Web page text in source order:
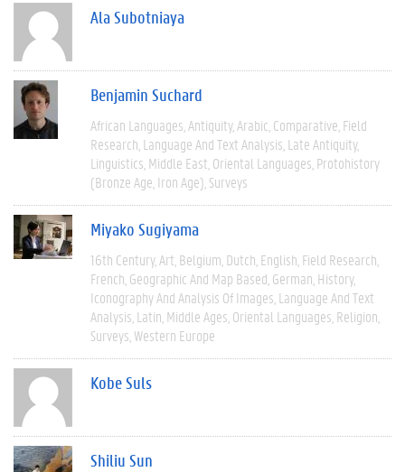
Ala Subotniaya
Benjamin Suchard
African Languages Antiquity Arabic Comparative Field
Research Language And Text Analysis Late Antiquity
Linguistics Middle East Oriental Languages Protohistory
(Bronze Age, Iron Age) Surveys
Miyako Sugiyama
16th Century Art Belgium Dutch English Field Research
French Geographic And Map Based German History
Iconography And Analysis Of Images Language And Text
Analysis Latin Middle Ages Oriental Languages Religion
Surveys Western Europe
Kobe Suls
Shiliu Sun